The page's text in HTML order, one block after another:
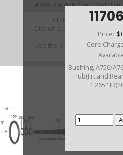
Price:
Core
Bushing, A750/
Hub(Frt and
1.265"
A750E / A750F (Parts Not
Click on a section to
Click on a part number to
and
Use the link above to